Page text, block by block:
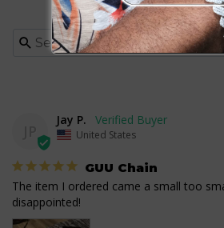
Jay P.
United States
GUU Chain
The item I ordered came a small too
disappointed!